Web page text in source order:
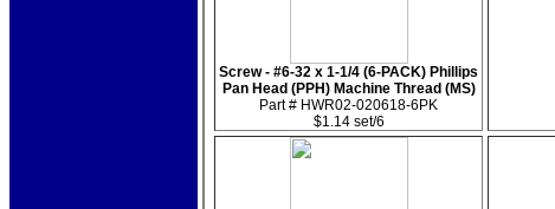
Screw - #6-32 x 1-1/4 (6-PACK) Phillips
Pan Head (PPH) Machine Thread (MS)
Part # HWR02-020618-6PK
$1.14 set/6